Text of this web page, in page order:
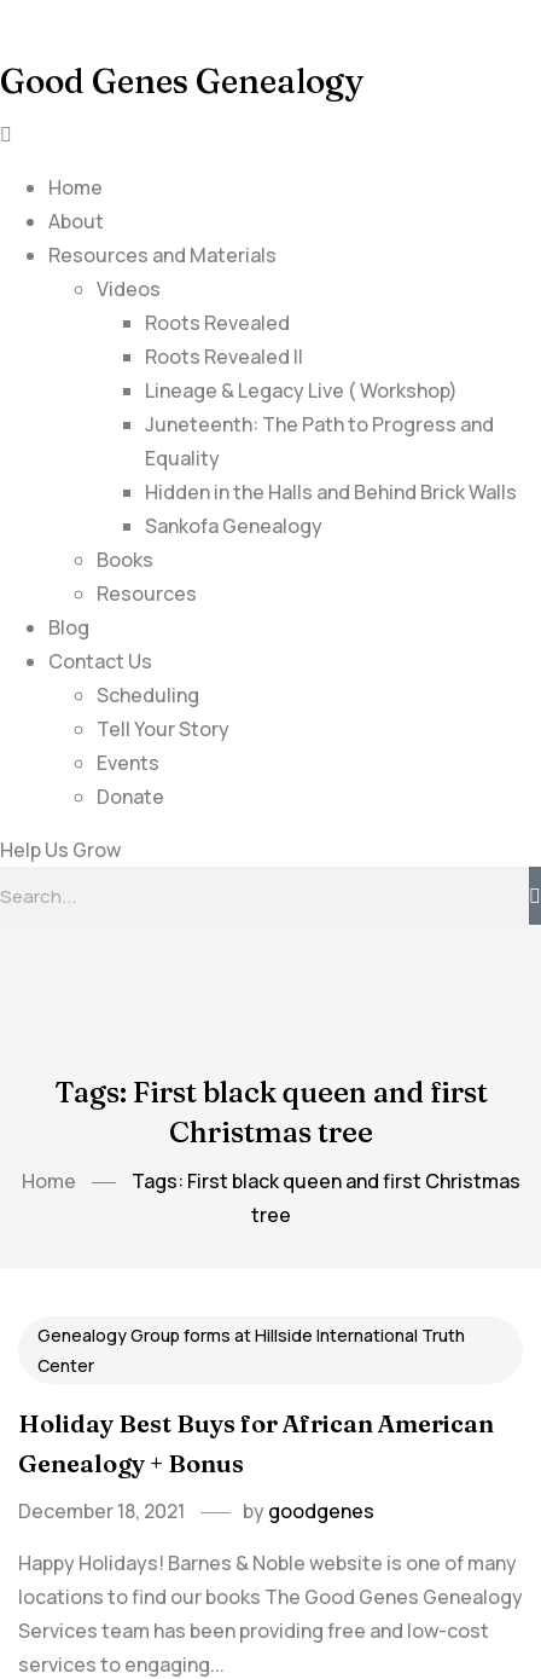
Good Genes Genealogy
Home
About
Resources and Materials
Videos
Roots Revealed
Roots Revealed II
Lineage & Legacy Live ( Workshop)
Juneteenth: The Path to Progress and
Equality
Hidden in the Halls and Behind Brick Walls
Sankofa Genealogy
Books
Resources
Blog
Contact Us
Scheduling
Tell Your Story
Events
Donate
Help Us Grow
Tags: First black queen and first
Christmas tree
Home
Tags: First black queen and first Christmas
tree
Genealogy Group forms at Hillside International Truth
Center
Holiday Best Buys for African American
Genealogy + Bonus
December 18, 2021 bygoodgenes
Happy Holidays! Barnes & Noble website is one of many
locations to find our books The Good Genes Genealogy
Services team has been providing free and low-cost
services to engaging...